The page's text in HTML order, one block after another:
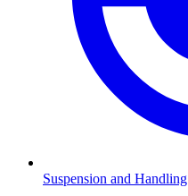
Suspension and Handling